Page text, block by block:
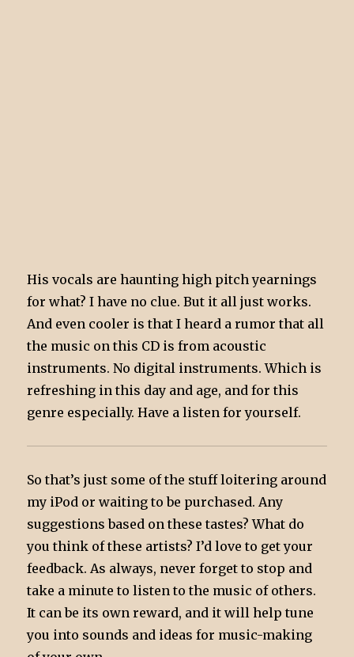
His vocals are haunting high pitch yearnings
for what? I have no clue. But it all just works.
And even cooler is that I heard a rumor that all
the music on this CD is from acoustic
instruments. No digital instruments. Which is
refreshing in this day and age, and for this
genre especially. Have a listen for yourself.
So that’s just some of the stuff loitering around
my iPod or waiting to be purchased. Any
suggestions based on these tastes? What do
you think of these artists? I’d love to get your
feedback. As always, never forget to stop and
take a minute to listen to the music of others.
It can be its own reward, and it will help tune
you into sounds and ideas for music-making